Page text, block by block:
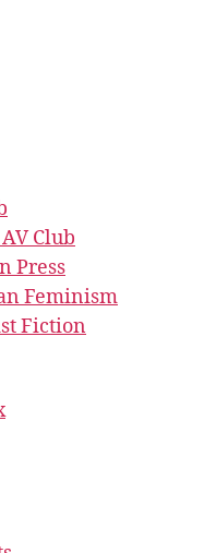
Club
Press
Feminism
Fiction